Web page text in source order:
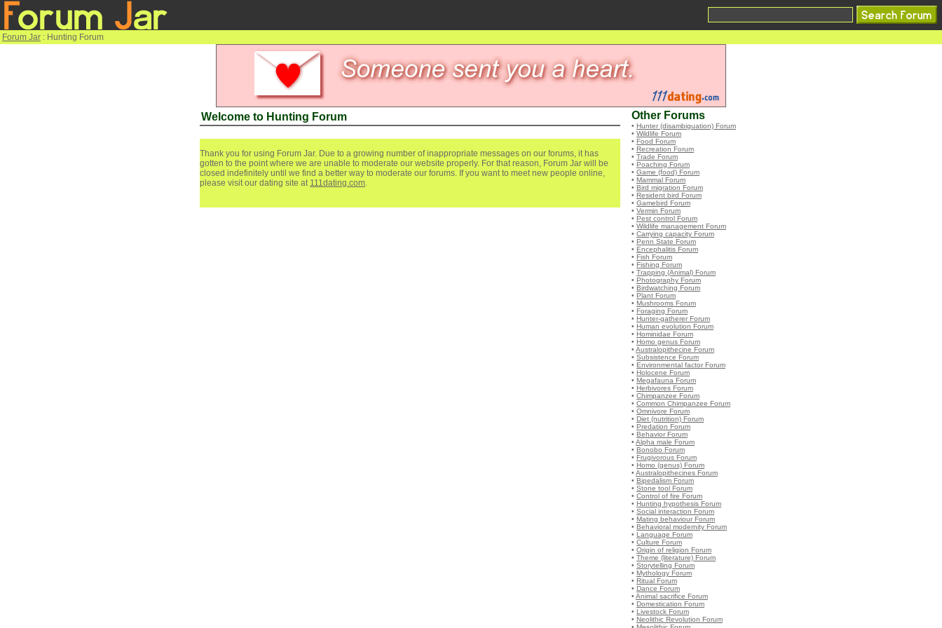
Forum Jar : Hunting Forum
Welcome to Hunting Forum
Thank you for using Forum Jar. Due to a growing number of inappropriate messages on our forums, it has
gotten to the point where we are unable to moderate our website properly. For that reason, Forum Jar will be
closed indefinitely until we find a better way to moderate our forums. If you want to meet new people online,
please visit our dating site at 111dating.com.
Other Forums
• Hunter (disambiguation) Forum
• Wildlife Forum
• Food Forum
• Recreation Forum
• Trade Forum
• Poaching Forum
• Game (food) Forum
• Mammal Forum
• Bird migration Forum
• Resident bird Forum
• Gamebird Forum
• Vermin Forum
• Pest control Forum
• Wildlife management Forum
• Carrying capacity Forum
• Penn State Forum
• Encephalitis Forum
• Fish Forum
• Fishing Forum
• Trapping (Animal) Forum
• Photography Forum
• Birdwatching Forum
• Plant Forum
• Mushrooms Forum
• Foraging Forum
• Hunter-gatherer Forum
• Human evolution Forum
• Hominidae Forum
• Homo genus Forum
• Australopithecine Forum
• Subsistence Forum
• Environmental factor Forum
• Holocene Forum
• Megafauna Forum
• Herbivores Forum
• Chimpanzee Forum
• Common Chimpanzee Forum
• Omnivore Forum
• Diet (nutrition) Forum
• Predation Forum
• Behavior Forum
• Alpha male Forum
• Bonobo Forum
• Frugivorous Forum
• Homo (genus) Forum
• Australopithecines Forum
• Bipedalism Forum
• Stone tool Forum
• Control of fire Forum
• Hunting hypothesis Forum
• Social interaction Forum
• Mating behaviour Forum
• Behavioral modernity Forum
• Language Forum
• Culture Forum
• Origin of religion Forum
• Theme (literature) Forum
• Storytelling Forum
• Mythology Forum
• Ritual Forum
• Dance Forum
• Animal sacrifice Forum
• Domestication Forum
• Livestock Forum
• Neolithic Revolution Forum